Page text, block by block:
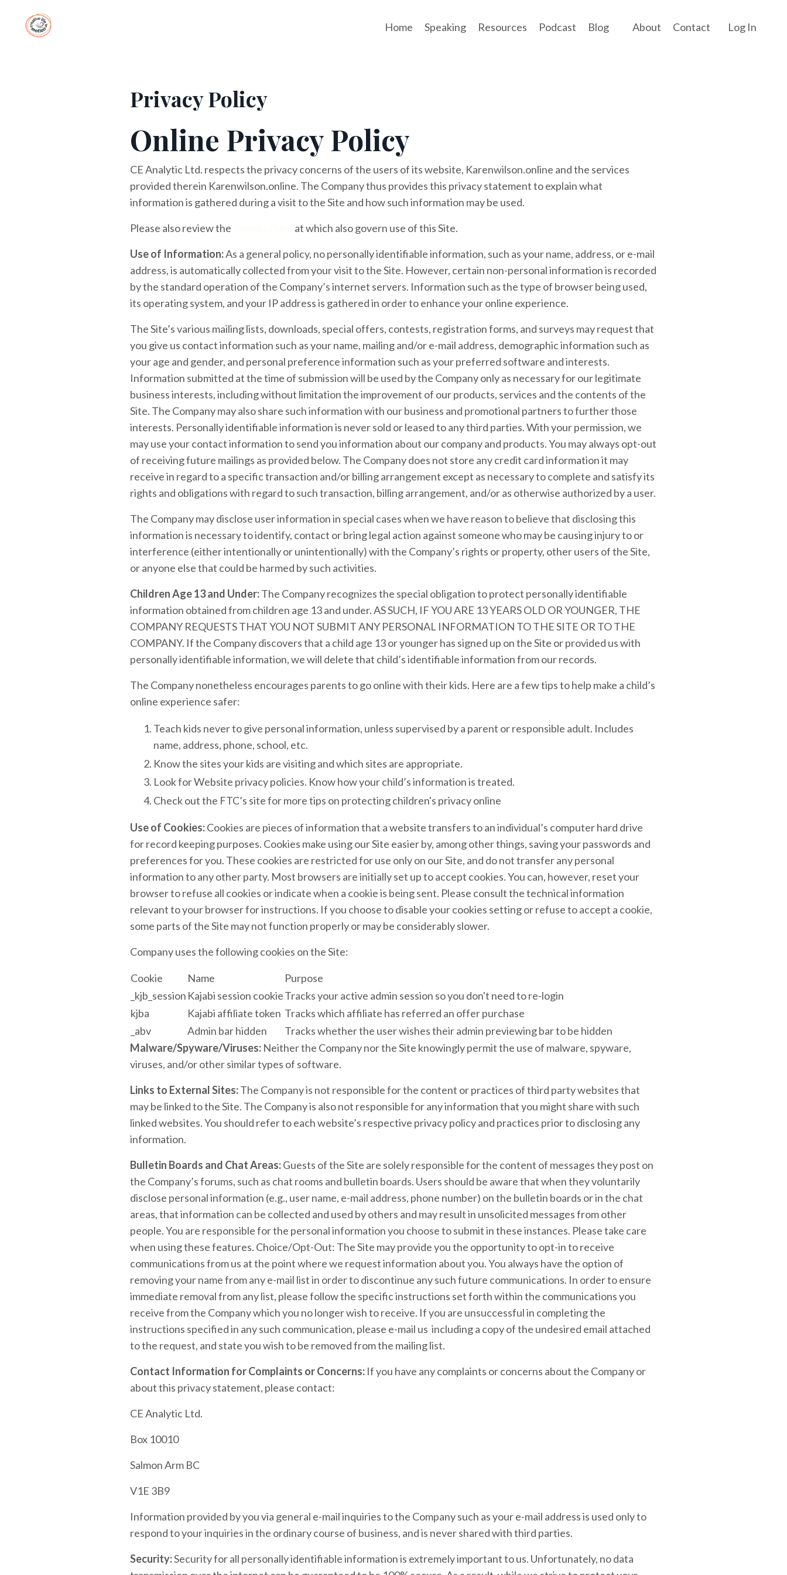
Home Speaking Resources Podcast Blog About Contact Log In
Privacy Policy
Online Privacy Policy
CE Analytic Ltd. respects the privacy concerns of the users of its website, Karenwilson.online and the services
provided therein Karenwilson.online. The Company thus provides this privacy statement to explain what
information is gathered during a visit to the Site and how such information may be used.
Please also review the
at which also govern use of this Site.
Use of Information:As a general policy, no personally identifiable information, such as your name, address, or e-mail
address, is automatically collected from your visit to the Site. However, certain non-personal information is recorded
by the standard operation of the Company’s internet servers. Information such as the type of browser being used,
its operating system, and your IP address is gathered in order to enhance your online experience.
The Site’s various mailing lists, downloads, special offers, contests, registration forms, and surveys may request that
you give us contact information such as your name, mailing and/or e-mail address, demographic information such as
your age and gender, and personal preference information such as your preferred software and interests.
Information submitted at the time of submission will be used by the Company only as necessary for our legitimate
business interests, including without limitation the improvement of our products, services and the contents of the
Site. The Company may also share such information with our business and promotional partners to further those
interests. Personally identifiable information is never sold or leased to any third parties. With your permission, we
may use your contact information to send you information about our company and products. You may always opt-out
of receiving future mailings as provided below. The Company does not store any credit card information it may
receive in regard to a specific transaction and/or billing arrangement except as necessary to complete and satisfy its
rights and obligations with regard to such transaction, billing arrangement, and/or as otherwise authorized by a user.
The Company may disclose user information in special cases when we have reason to believe that disclosing this
information is necessary to identify, contact or bring legal action against someone who may be causing injury to or
interference (either intentionally or unintentionally) with the Company’s rights or property, other users of the Site,
or anyone else that could be harmed by such activities.
Children Age 13 and Under:The Company recognizes the special obligation to protect personally identifiable
information obtained from children age 13 and under. AS SUCH, IF YOU ARE 13 YEARS OLD OR YOUNGER, THE
COMPANY REQUESTS THAT YOU NOT SUBMIT ANY PERSONAL INFORMATION TO THE SITE OR TO THE
COMPANY. If the Company discovers that a child age 13 or younger has signed up on the Site or provided us with
personally identifiable information, we will delete that child’s identifiable information from our records.
The Company nonetheless encourages parents to go online with their kids. Here are a few tips to help make a child’s
online experience safer:
Teach kids never to give personal information, unless supervised by a parent or responsible adult. Includes
name, address, phone, school, etc.
Know the sites your kids are visiting and which sites are appropriate.
Look for Website privacy policies. Know how your child’s information is treated.
Check out the FTC’s site for more tips on protecting children's privacy online
Use of Cookies:Cookies are pieces of information that a website transfers to an individual’s computer hard drive
for record keeping purposes. Cookies make using our Site easier by, among other things, saving your passwords and
preferences for you. These cookies are restricted for use only on our Site, and do not transfer any personal
information to any other party. Most browsers are initially set up to accept cookies. You can, however, reset your
browser to refuse all cookies or indicate when a cookie is being sent. Please consult the technical information
relevant to your browser for instructions. If you choose to disable your cookies setting or refuse to accept a cookie,
some parts of the Site may not function properly or may be considerably slower.
Company uses the following cookies on the Site:
Cookie Name
Purpose
_kjb_session Kajabi session cookieTracks your active admin session so you don't need to re-login
kjba
Kajabi affiliate token Tracks which affiliate has referred an offer purchase
_abv
Admin bar hidden
Tracks whether the user wishes their admin previewing bar to be hidden
Malware/Spyware/Viruses: Neither the Company nor the Site knowingly permit the use of malware, spyware,
viruses, and/or other similar types of software.
Links to External Sites:The Company is not responsible for the content or practices of third party websites that
may be linked to the Site. The Company is also not responsible for any information that you might share with such
linked websites. You should refer to each website’s respective privacy policy and practices prior to disclosing any
information.
Bulletin Boards and Chat Areas:Guests of the Site are solely responsible for the content of messages they post on
the Company’s forums, such as chat rooms and bulletin boards. Users should be aware that when they voluntarily
disclose personal information (e.g., user name, e-mail address, phone number) on the bulletin boards or in the chat
areas, that information can be collected and used by others and may result in unsolicited messages from other
people. You are responsible for the personal information you choose to submit in these instances. Please take care
when using these features. Choice/Opt-Out: The Site may provide you the opportunity to opt-in to receive
communications from us at the point where we request information about you. You always have the option of
removing your name from any e-mail list in order to discontinue any such future communications. In order to ensure
immediate removal from any list, please follow the specific instructions set forth within the communications you
receive from the Company which you no longer wish to receive. If you are unsuccessful in completing the
instructions specified in any such communication, please e-mail us including a copy of the undesired email attached
to the request, and state you wish to be removed from the mailing list.
Contact Information for Complaints or Concerns: If you have any complaints or concerns about the Company or
about this privacy statement, please contact:
CE Analytic Ltd.
Box 10010
Salmon Arm BC
V1E 3B9
Information provided by you via general e-mail inquiries to the Company such as your e-mail address is used only to
respond to your inquiries in the ordinary course of business, and is never shared with third parties.
Security:Security for all personally identifiable information is extremely important to us. Unfortunately, no data